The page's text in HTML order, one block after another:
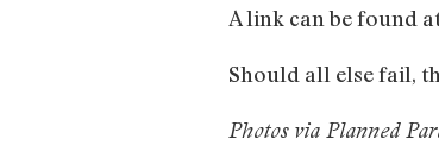
A link can be found
Should all else fail,
Photos via Planned